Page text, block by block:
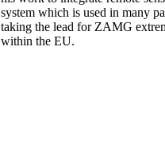
system which is used in many
taking the lead for ZAMG
within the EU.